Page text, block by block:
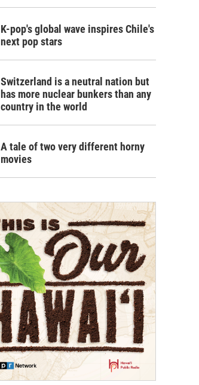
K-pop's global wave inspires Chile's
next pop stars
Switzerland is a neutral nation but
has more nuclear bunkers than any
country in the world
A tale of two very different horny
movies